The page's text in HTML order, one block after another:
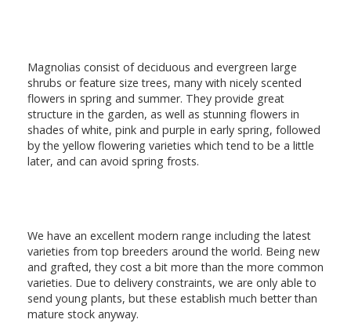
Magnolias consist of deciduous and evergreen large
shrubs or feature size trees, many with nicely scented
flowers in spring and summer. They provide great
structure in the garden, as well as stunning flowers in
shades of white, pink and purple in early spring, followed
by the yellow flowering varieties which tend to be a little
later, and can avoid spring frosts.
We have an excellent modern range including the latest
varieties from top breeders around the world. Being new
and grafted, they cost a bit more than the more common
varieties. Due to delivery constraints, we are only able to
send young plants, but these establish much better than
mature stock anyway.